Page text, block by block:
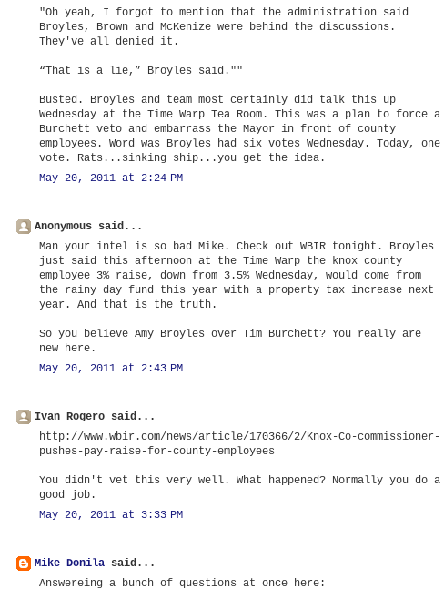
"Oh yeah, I forgot to mention that the administration said
Broyles, Brown and McKenize were behind the discussions.
They've all denied it.
“That is a lie,” Broyles said.""
Busted. Broyles and team most certainly did talk this up
Wednesday at the Time Warp Tea Room. This was a plan to force a
Burchett veto and embarrass the Mayor in front of county
employees. Word was Broyles had six votes Wednesday. Today, one
vote. Rats...sinking ship...you get the idea.
May 20, 2011 at 2:24 PM
Anonymous said...
Man your intel is so bad Mike. Check out WBIR tonight. Broyles
just said this afternoon at the Time Warp the knox county
employee 3% raise, down from 3.5% Wednesday, would come from
the rainy day fund this year with a property tax increase next
year. And that is the truth.
So you believe Amy Broyles over Tim Burchett? You really are
new here.
May 20, 2011 at 2:43 PM
Ivan Rogero said...
http://www.wbir.com/news/article/170366/2/Knox-Co-commissioner-
pushes-pay-raise-for-county-employees
You didn't vet this very well. What happened? Normally you do a
good job.
May 20, 2011 at 3:33 PM
Mike Donila said...
Answereing a bunch of questions at once here: